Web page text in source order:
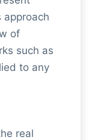
approach
of
such as
to any
real